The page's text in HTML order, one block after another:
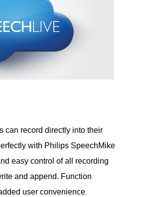
can record directly into their
with Philips SpeechMike
easy control of all recording
and append. Function
user convenience.